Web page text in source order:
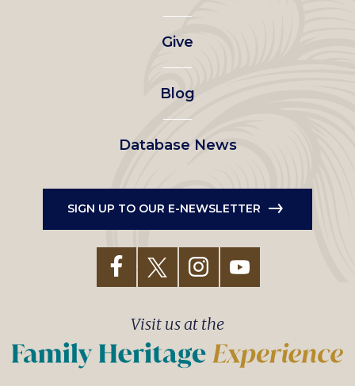
left
menu
Give
Blog
Database News
SIGN UP TO OUR E-NEWSLETTER
Visit us at the